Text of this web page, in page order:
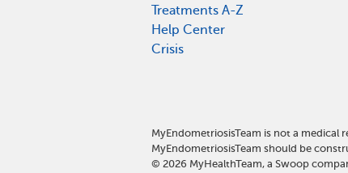
Treatments A-Z
Help Center
Crisis
MyEndometriosisTeam is not a
MyEndometriosisTeam should be
© 2026 MyHealthTeam, a Swoop